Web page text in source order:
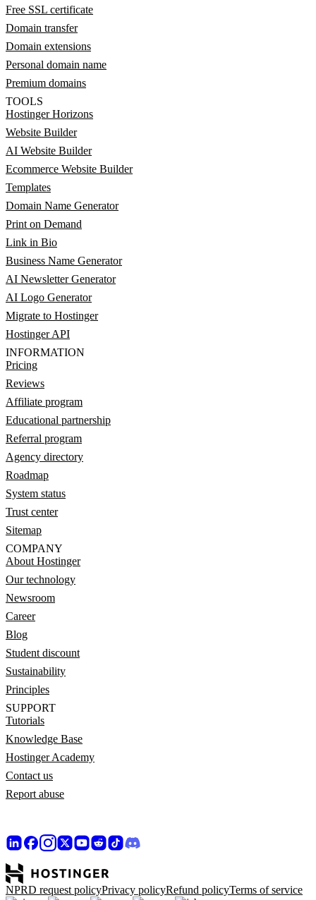
Free SSL certificate
Domain transfer
Domain extensions
Personal domain name
Premium domains
TOOLS
Hostinger Horizons
Website Builder
AI Website Builder
Ecommerce Website Builder
Templates
Domain Name Generator
Print on Demand
Link in Bio
Business Name Generator
AI Newsletter Generator
AI Logo Generator
Migrate to Hostinger
Hostinger API
INFORMATION
Pricing
Reviews
Affiliate program
Educational partnership
Referral program
Agency directory
Roadmap
System status
Trust center
Sitemap
COMPANY
About Hostinger
Our technology
Newsroom
Career
Blog
Student discount
Sustainability
Principles
SUPPORT
Tutorials
Knowledge Base
Hostinger Academy
Contact us
Report abuse
NPRD request policyPrivacy policyRefund policyTerms of service